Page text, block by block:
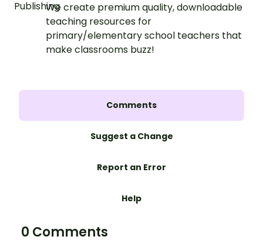
We create premium quality, downloadable
teaching resources for
primary/elementary school teachers that
make classrooms buzz!
Comments
Suggest a Change
Report an Error
Help
0 Comments